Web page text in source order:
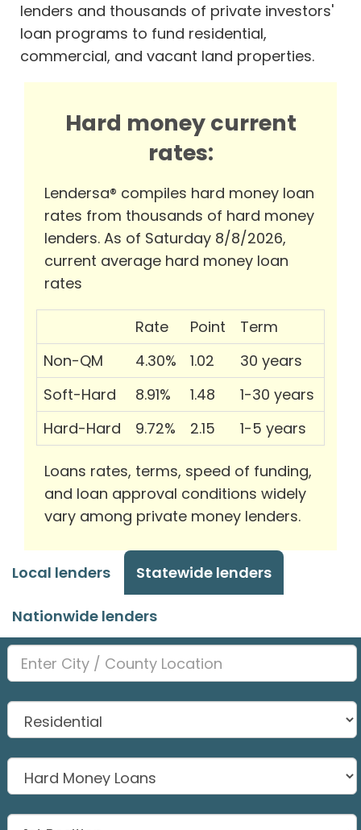
lenders and thousands of private investors'
loan programs to fund residential,
commercial, and vacant land properties.
Hard money current
rates:
Lendersa® compiles hard money loan
rates from thousands of hard money
lenders. As of Saturday 8/8/2026,
current average hard money loan
rates
Rate Point
Term
Non-QM
4.30% 1.02
30 years
Soft-Hard
8.91% 1.48
1-30 years
Hard-Hard
9.72% 2.15 1-5 years
Loans rates, terms, speed of funding,
and loan approval conditions widely
vary among private money lenders.
Local lenders Statewide lenders
Nationwide lenders